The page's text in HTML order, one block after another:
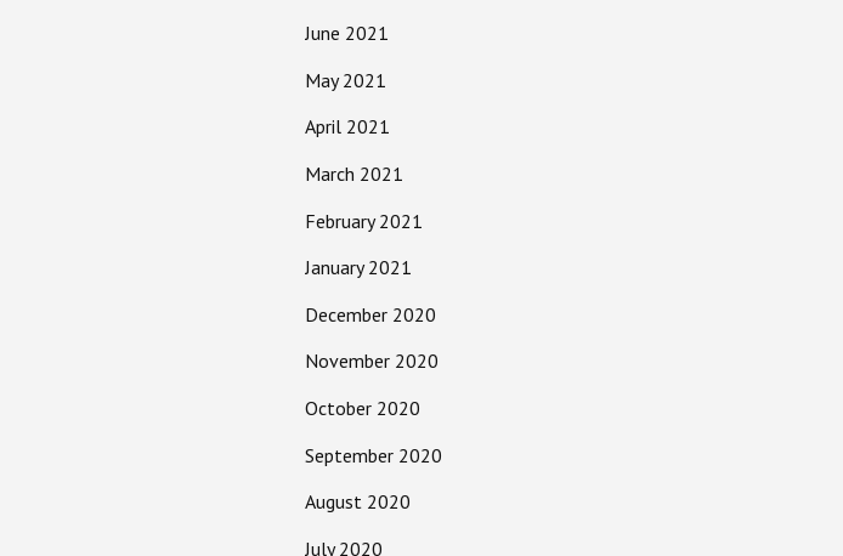
June 2021
May 2021
April 2021
March 2021
February 2021
January 2021
December 2020
November 2020
October 2020
September 2020
August 2020
July 2020